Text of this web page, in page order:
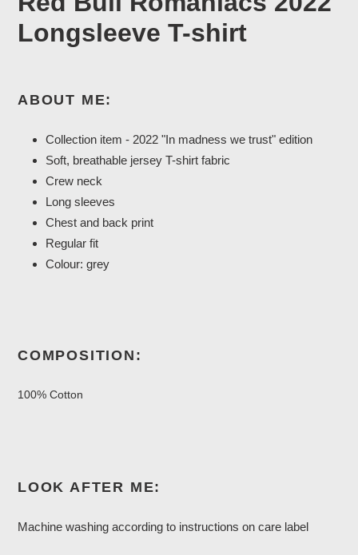
Longsleeve T-shirt
ABOUT ME:
Collection item - 2022 "In madness we trust" edition
Soft, breathable jersey T-shirt fabric
Crew neck
Long sleeves
Chest and back print
Regular fit
Colour: grey
COMPOSITION:
100% Cotton
LOOK AFTER ME:
Machine washing according to instructions on care label